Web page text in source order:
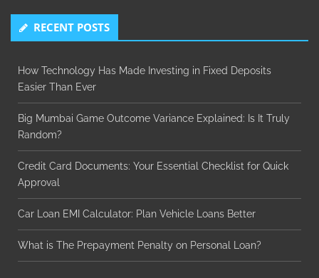
RECENT POSTS
How Technology Has Made Investing in Fixed Deposits
Easier Than Ever
Big Mumbai Game Outcome Variance Explained: Is It Truly
Random?
Credit Card Documents: Your Essential Checklist for Quick
Approval
Car Loan EMI Calculator: Plan Vehicle Loans Better
What is The Prepayment Penalty on Personal Loan?